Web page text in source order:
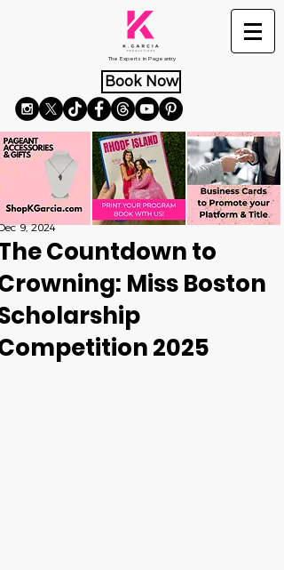
The Experts in Pageantry
Book Now
Countdown to
Miss Boston
2025
9, 2024